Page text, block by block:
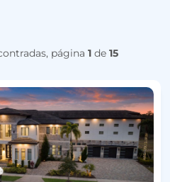
página 1 de 15